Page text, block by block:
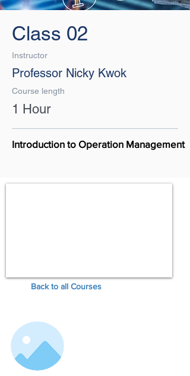
Class 02
Instructor
Professor Nicky Kwok
Course length
1 Hour
Introduction to Operation Management
Back to all Courses